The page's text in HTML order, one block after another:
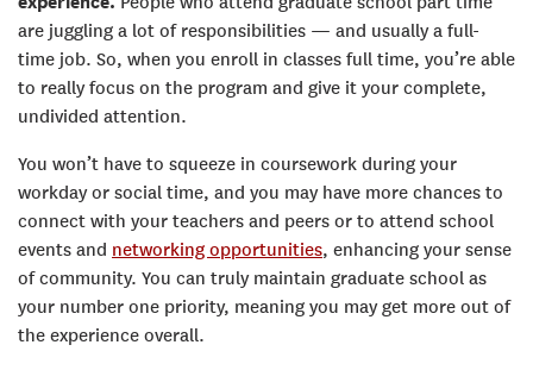
are juggling a lot of responsibilities — and usually a full-
time job. So, when you enroll in classes full time, you’re able
to really focus on the program and give it your complete,
undivided attention.
You won’t have to squeeze in coursework during your
workday or social time, and you may have more chances to
connect with your teachers and peers or to attend school
events and networking opportunities, enhancing your sense
of community. You can truly maintain graduate school as
your number one priority, meaning you may get more out of
the experience overall.